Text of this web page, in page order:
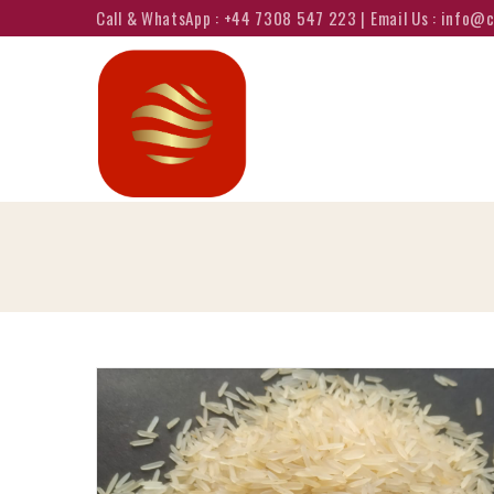
Call & WhatsApp : +44 7308 547 223 | Email Us :